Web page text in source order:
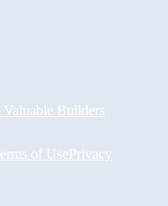
Valuable Builders
of UsePrivacy